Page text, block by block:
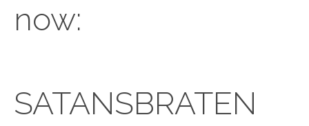
now:
SATANSBRATEN